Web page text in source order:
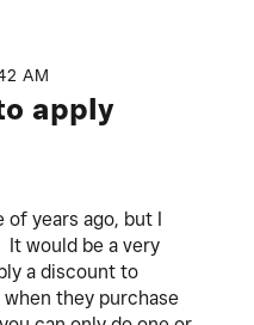
AM
apply
of years ago, but I
would be a very
a discount to
they purchase